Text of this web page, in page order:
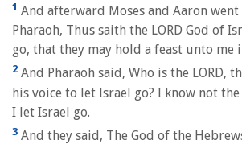
1 And afterward Moses and Aaron
Pharaoh, Thus saith the LORD God of
go, that they may hold a feast unto me
2 And Pharaoh said, Who is the LORD,
his voice to let Israel go? I know not
I let Israel go.
3 And they said, The God of the